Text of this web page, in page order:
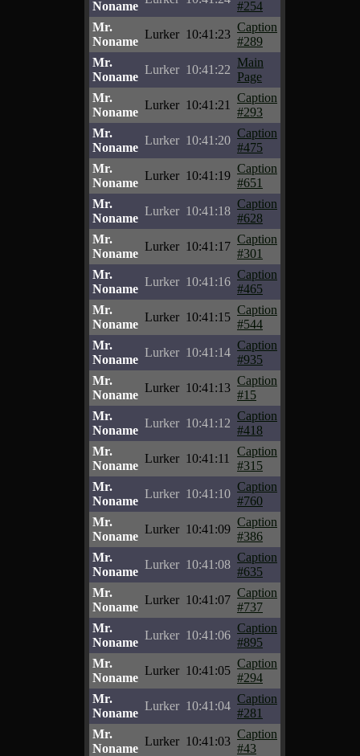
Noname
#254
Mr.
Noname
Lurker 10:41:23
Caption
#289
Mr.
Noname
Lurker 10:41:22
Main
Page
Mr.
Noname
Lurker 10:41:21
Caption
#293
Mr.
Noname
Lurker 10:41:20
Caption
#475
Mr.
Noname
Lurker 10:41:19
Caption
#651
Mr.
Noname
Lurker 10:41:18
Caption
#628
Mr.
Noname
Lurker 10:41:17
Caption
#301
Mr.
Noname
Lurker 10:41:16
Caption
#465
Mr.
Noname
Lurker 10:41:15
Caption
#544
Mr.
Noname
Lurker 10:41:14
Caption
#935
Mr.
Noname
Lurker 10:41:13
Caption
#15
Mr.
Noname
Lurker 10:41:12
Caption
#418
Mr.
Noname
Lurker 10:41:11
Caption
#315
Mr.
Noname
Lurker 10:41:10
Caption
#760
Mr.
Noname
Lurker 10:41:09
Caption
#386
Mr.
Noname
Lurker 10:41:08
Caption
#635
Mr.
Noname
Lurker 10:41:07
Caption
#737
Mr.
Noname
Lurker 10:41:06
Caption
#895
Mr.
Noname
Lurker 10:41:05
Caption
#294
Mr.
Noname
Lurker 10:41:04
Caption
#281
Mr.
Noname
Lurker 10:41:03
Caption
#43